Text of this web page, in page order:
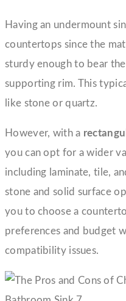
Having an undermount
countertops since the
sturdy enough to bear
supporting rim. This
like stone or quartz.
However, with a
you can opt for a wider
including laminate, tile,
stone and solid surface
you to choose a
preferences and budget
compatibility issues.